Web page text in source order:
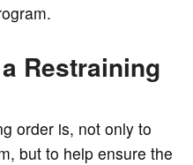
Restraining
order is, not only to
but to help ensure the